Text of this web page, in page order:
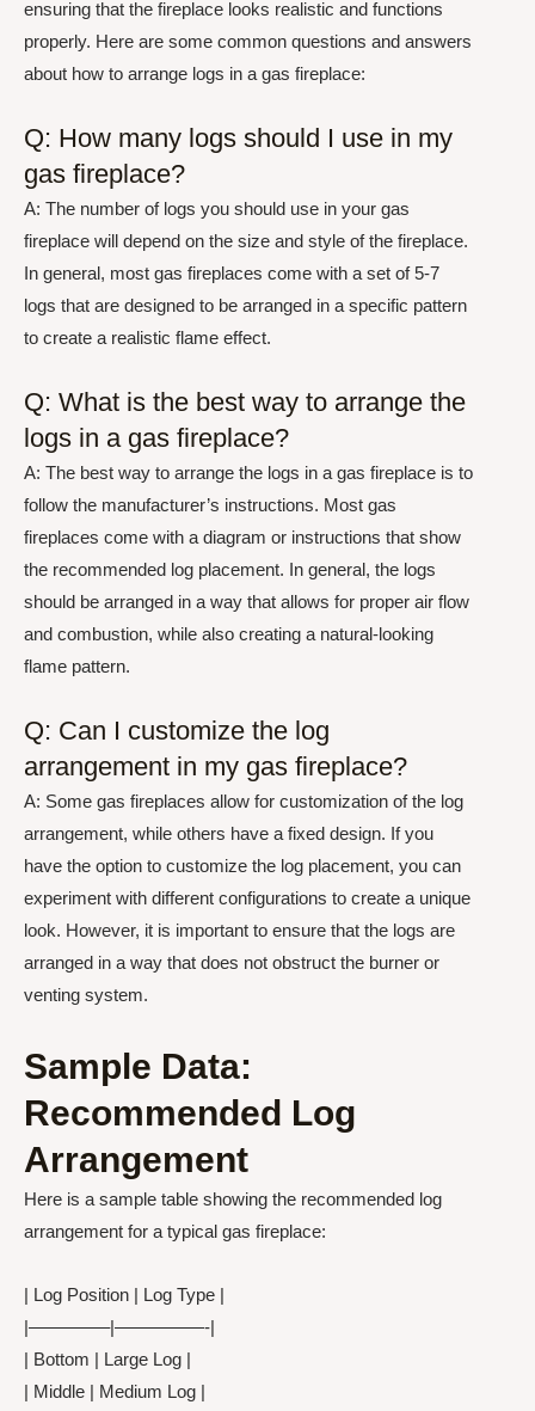
ensuring that the fireplace looks realistic and functions
properly. Here are some common questions and answers
about how to arrange logs in a gas fireplace:
Q: How many logs should I use in my
gas fireplace?
A: The number of logs you should use in your gas
fireplace will depend on the size and style of the fireplace.
In general, most gas fireplaces come with a set of 5-7
logs that are designed to be arranged in a specific pattern
to create a realistic flame effect.
Q: What is the best way to arrange the
logs in a gas fireplace?
A: The best way to arrange the logs in a gas fireplace is to
follow the manufacturer’s instructions. Most gas
fireplaces come with a diagram or instructions that show
the recommended log placement. In general, the logs
should be arranged in a way that allows for proper air flow
and combustion, while also creating a natural-looking
flame pattern.
Q: Can I customize the log
arrangement in my gas fireplace?
A: Some gas fireplaces allow for customization of the log
arrangement, while others have a fixed design. If you
have the option to customize the log placement, you can
experiment with different configurations to create a unique
look. However, it is important to ensure that the logs are
arranged in a way that does not obstruct the burner or
venting system.
Sample Data:
Recommended Log
Arrangement
Here is a sample table showing the recommended log
arrangement for a typical gas fireplace:
| Log Position | Log Type |
|————–|—————-|
| Bottom | Large Log |
| Middle | Medium Log |